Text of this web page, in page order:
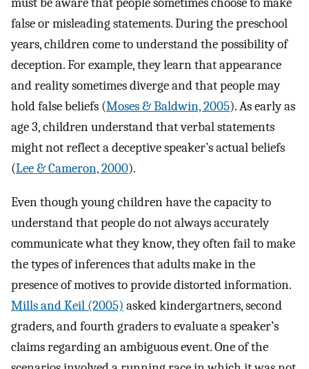
must be aware that people sometimes choose to make
false or misleading statements. During the preschool
years, children come to understand the possibility of
deception. For example, they learn that appearance
and reality sometimes diverge and that people may
hold false beliefs (Moses & Baldwin, 2005). As early as
age 3, children understand that verbal statements
might not reflect a deceptive speaker’s actual beliefs
(Lee & Cameron, 2000).
Even though young children have the capacity to
understand that people do not always accurately
communicate what they know, they often fail to make
the types of inferences that adults make in the
presence of motives to provide distorted information.
Mills and Keil (2005) asked kindergartners, second
graders, and fourth graders to evaluate a speaker’s
claims regarding an ambiguous event. One of the